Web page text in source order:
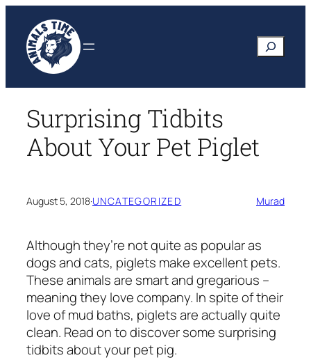
content
Search
Surprising Tidbits
About Your Pet Piglet
August 5, 2018·UNCATEGORIZED Murad
Although they’re not quite as popular as
dogs and cats, piglets make excellent pets.
These animals are smart and gregarious –
meaning they love company. In spite of their
love of mud baths, piglets are actually quite
clean. Read on to discover some surprising
tidbits about your pet pig.